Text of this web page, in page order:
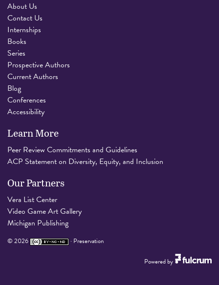
About Us
Contact Us
Internships
Books
Series
Prospective Authors
Current Authors
Blog
Conferences
Accessibility
Learn More
Peer Review Commitments and Guidelines
ACP Statement on Diversity, Equity, and Inclusion
Our Partners
Vera List Center
Video Game Art Gallery
Michigan Publishing
© 2026 · Preservation
Powered by